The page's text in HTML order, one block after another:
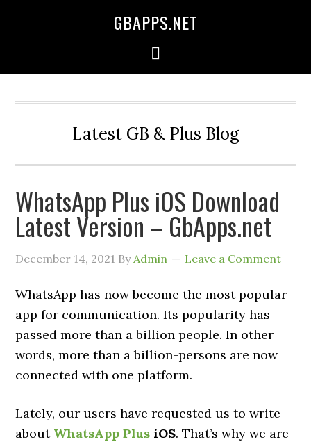
GBAPPS.NET
Latest GB & Plus Blog
WhatsApp Plus iOS Download
Latest Version – GbApps.net
December 14, 2021 By Admin Leave a Comment
WhatsApp has now become the most popular
app for communication. Its popularity has
passed more than a billion people. In other
words, more than a billion-persons are now
connected with one platform.
Lately, our users have requested us to write
about WhatsApp Plus iOS. That’s why we are